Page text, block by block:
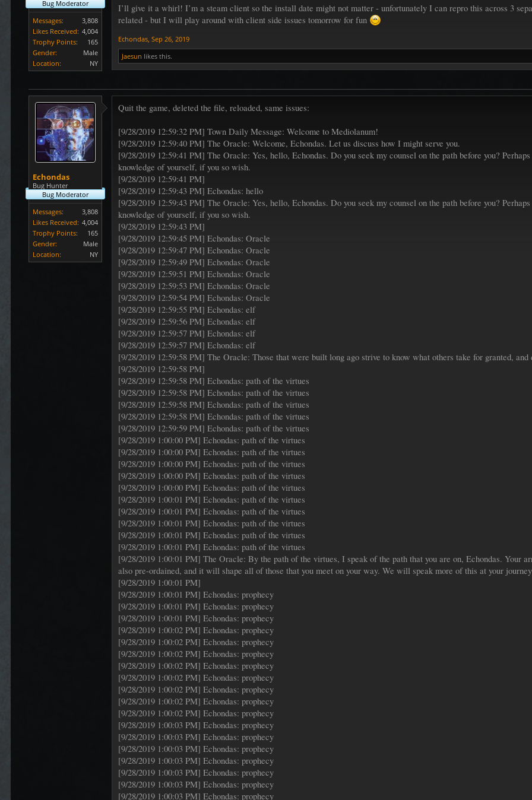
Bug Moderator
Messages:
3,808
Likes Received: 4,004
Trophy Points:
165
Gender:
Male
Location:
NY
I’ll give it a whirl! I’m a steam client so the install date might not matter - unfortunately I can repro this across 3
related - but I will play around with client side issues tomorrow for fun
Echondas, Sep 26, 2019
Jaesun likes this.
Echondas
Bug Hunter
Bug Moderator
Messages:
3,808
Likes Received: 4,004
Trophy Points:
165
Gender:
Male
Location:
NY
Quit the game, deleted the file, reloaded, same issues:
[9/28/2019 12:59:32 PM] Town Daily Message: Welcome to Mediolanum!
[9/28/2019 12:59:40 PM] The Oracle: Welcome, Echondas. Let us discuss how I might serve you.
[9/28/2019 12:59:41 PM] The Oracle: Yes, hello, Echondas. Do you seek my counsel on the path before you?
knowledge of yourself, if you so wish.
[9/28/2019 12:59:41 PM]
[9/28/2019 12:59:43 PM] Echondas: hello
[9/28/2019 12:59:43 PM] The Oracle: Yes, hello, Echondas. Do you seek my counsel on the path before you?
knowledge of yourself, if you so wish.
[9/28/2019 12:59:43 PM]
[9/28/2019 12:59:45 PM] Echondas: Oracle
[9/28/2019 12:59:47 PM] Echondas: Oracle
[9/28/2019 12:59:49 PM] Echondas: Oracle
[9/28/2019 12:59:51 PM] Echondas: Oracle
[9/28/2019 12:59:53 PM] Echondas: Oracle
[9/28/2019 12:59:54 PM] Echondas: Oracle
[9/28/2019 12:59:55 PM] Echondas: elf
[9/28/2019 12:59:56 PM] Echondas: elf
[9/28/2019 12:59:57 PM] Echondas: elf
[9/28/2019 12:59:57 PM] Echondas: elf
[9/28/2019 12:59:58 PM] The Oracle: Those that were built long ago strive to know what others take for granted,
[9/28/2019 12:59:58 PM]
[9/28/2019 12:59:58 PM] Echondas: path of the virtues
[9/28/2019 12:59:58 PM] Echondas: path of the virtues
[9/28/2019 12:59:58 PM] Echondas: path of the virtues
[9/28/2019 12:59:58 PM] Echondas: path of the virtues
[9/28/2019 12:59:59 PM] Echondas: path of the virtues
[9/28/2019 1:00:00 PM] Echondas: path of the virtues
[9/28/2019 1:00:00 PM] Echondas: path of the virtues
[9/28/2019 1:00:00 PM] Echondas: path of the virtues
[9/28/2019 1:00:00 PM] Echondas: path of the virtues
[9/28/2019 1:00:00 PM] Echondas: path of the virtues
[9/28/2019 1:00:01 PM] Echondas: path of the virtues
[9/28/2019 1:00:01 PM] Echondas: path of the virtues
[9/28/2019 1:00:01 PM] Echondas: path of the virtues
[9/28/2019 1:00:01 PM] Echondas: path of the virtues
[9/28/2019 1:00:01 PM] Echondas: path of the virtues
[9/28/2019 1:00:01 PM] The Oracle: By the path of the virtues, I speak of the path that you are on, Echondas. Your
also pre-ordained, and it will shape all of those that you meet on your way. We will speak more of this at your
[9/28/2019 1:00:01 PM]
[9/28/2019 1:00:01 PM] Echondas: prophecy
[9/28/2019 1:00:01 PM] Echondas: prophecy
[9/28/2019 1:00:01 PM] Echondas: prophecy
[9/28/2019 1:00:02 PM] Echondas: prophecy
[9/28/2019 1:00:02 PM] Echondas: prophecy
[9/28/2019 1:00:02 PM] Echondas: prophecy
[9/28/2019 1:00:02 PM] Echondas: prophecy
[9/28/2019 1:00:02 PM] Echondas: prophecy
[9/28/2019 1:00:02 PM] Echondas: prophecy
[9/28/2019 1:00:02 PM] Echondas: prophecy
[9/28/2019 1:00:02 PM] Echondas: prophecy
[9/28/2019 1:00:03 PM] Echondas: prophecy
[9/28/2019 1:00:03 PM] Echondas: prophecy
[9/28/2019 1:00:03 PM] Echondas: prophecy
[9/28/2019 1:00:03 PM] Echondas: prophecy
[9/28/2019 1:00:03 PM] Echondas: prophecy
[9/28/2019 1:00:03 PM] Echondas: prophecy
[9/28/2019 1:00:03 PM] Echondas: prophecy